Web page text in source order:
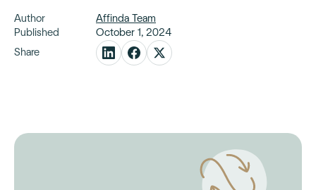
Author
Affinda Team
Published
October 1, 2024
Share